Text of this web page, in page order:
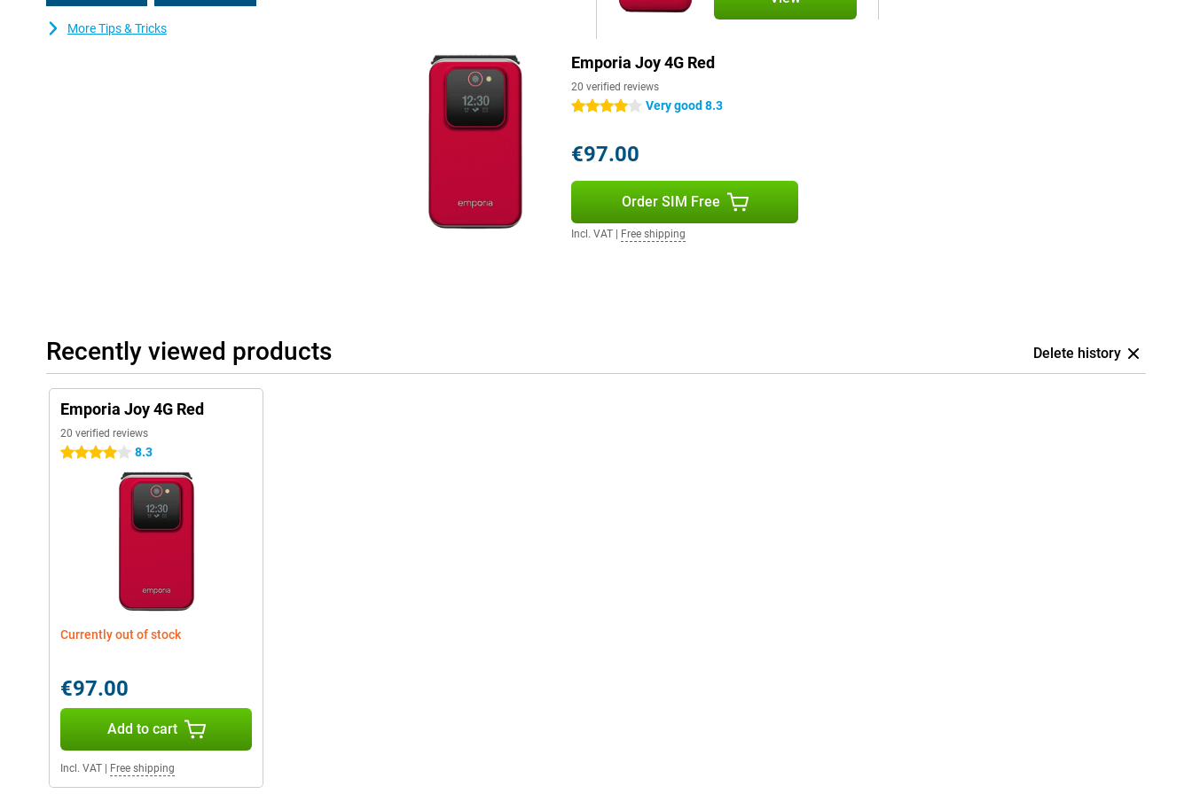
More Tips & Tricks
Emporia Joy 4G Red
20 verified reviews
4 stars Very good 8.3
€97.00
Order SIM Free
Incl. VAT Free shipping
Recently viewed products Delete history
Emporia Joy 4G Red
20 verified reviews
4 stars 8.3
Currently out of stock
€97.00
Add to cart
Incl. VAT Free shipping